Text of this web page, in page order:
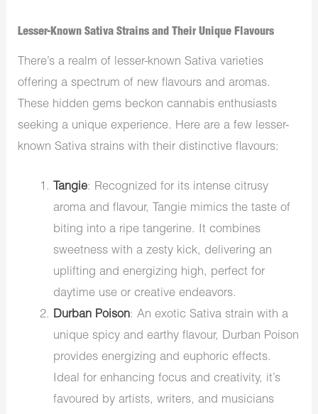
Lesser-Known Sativa Strains and Their Unique Flavours
There’s a realm of lesser-known Sativa varieties
offering a spectrum of new flavours and aromas.
These hidden gems beckon cannabis enthusiasts
seeking a unique experience. Here are a few lesser-
known Sativa strains with their distinctive flavours:
Tangie: Recognized for its intense citrusy
aroma and flavour, Tangie mimics the taste of
biting into a ripe tangerine. It combines
sweetness with a zesty kick, delivering an
uplifting and energizing high, perfect for
daytime use or creative endeavors.
Durban Poison: An exotic Sativa strain with a
unique spicy and earthy flavour, Durban Poison
provides energizing and euphoric effects.
Ideal for enhancing focus and creativity, it’s
favoured by artists, writers, and musicians